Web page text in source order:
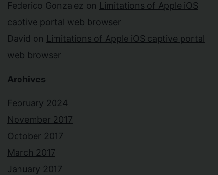
Federico Gonzalez on Limitations of Apple iOS
captive portal web browser
David on Limitations of Apple iOS captive portal
web browser
Archives
February 2024
November 2017
October 2017
March 2017
January 2017